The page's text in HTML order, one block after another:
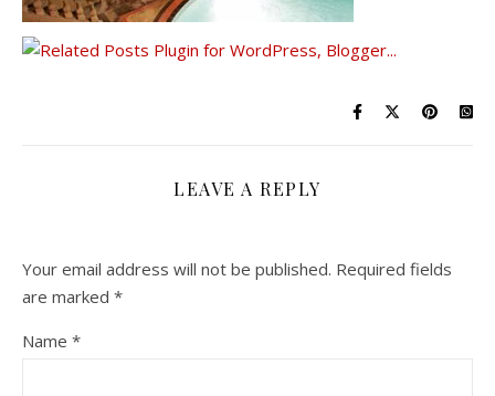
LEAVE A REPLY
Your email address will not be published. Required fields
are marked *
Name *